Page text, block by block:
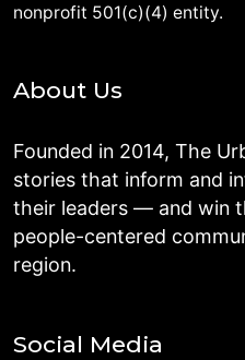
nonprofit 501(c)(4) entity.
About Us
Founded in 2014, The
stories that inform and
their leaders — and win
people-centered
region.
Social Media